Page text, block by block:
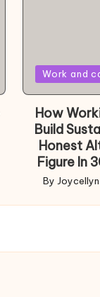
Posted
Work and
How
Build
Honest
Figure In
Posted
by
By